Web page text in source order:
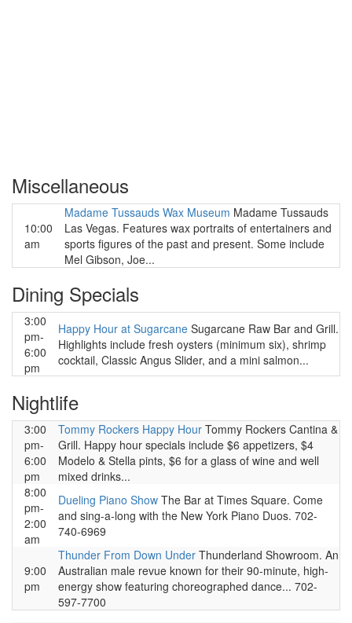
Miscellaneous
10:00
am
Madame Tussauds Wax Museum Madame Tussauds
Las Vegas. Features wax portraits of entertainers and
sports figures of the past and present. Some include
Mel Gibson, Joe...
Dining Specials
3:00
pm-
6:00
pm
Happy Hour at Sugarcane Sugarcane Raw Bar and Grill.
Highlights include fresh oysters (minimum six), shrimp
cocktail, Classic Angus Slider, and a mini salmon...
Nightlife
3:00
pm-
6:00
pm
Tommy Rockers Happy Hour Tommy Rockers Cantina &
Grill. Happy hour specials include $6 appetizers, $4
Modelo & Stella pints, $6 for a glass of wine and well
mixed drinks...
8:00
pm-
2:00
am
Dueling Piano Show The Bar at Times Square. Come
and sing-a-long with the New York Piano Duos. 702-
740-6969
9:00
pm
Thunder From Down Under Thunderland Showroom. An
Australian male revue known for their 90-minute, high-
energy show featuring choreographed dance... 702-
597-7700